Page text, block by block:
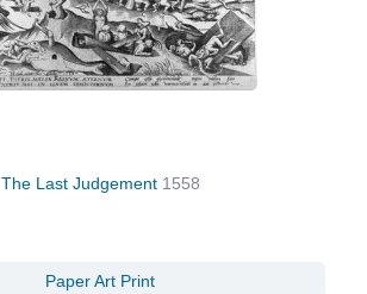
The Last Judgement 1558
Paper Art Print